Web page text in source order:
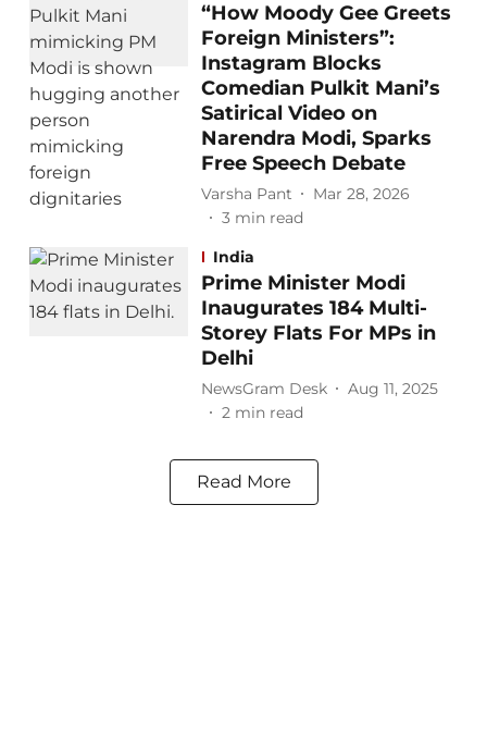
“How Moody Gee Greets
Foreign Ministers”:
Instagram Blocks
Comedian Pulkit Mani’s
Satirical Video on
Narendra Modi, Sparks
Free Speech Debate
Varsha Pant
Mar 28, 2026
3 min read
India
Prime Minister Modi
Inaugurates 184 Multi-
Storey Flats For MPs in
Delhi
NewsGram Desk
Aug 11, 2025
2 min read
Read More